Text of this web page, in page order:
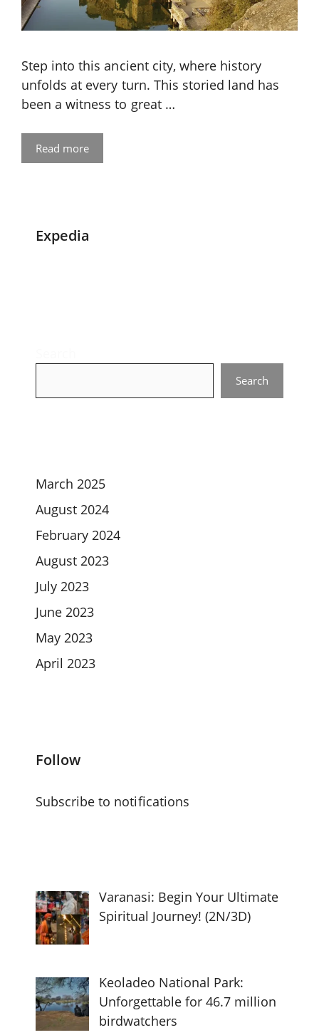
Step into this ancient city, where history
unfolds at every turn. This storied land has
been a witness to great …
Read more
Expedia
Search
March 2025
August 2024
February 2024
August 2023
July 2023
June 2023
May 2023
April 2023
Follow
Subscribe to notifications
Varanasi: Begin Your Ultimate
Spiritual Journey! (2N/3D)
Keoladeo National Park:
Unforgettable for 46.7 million
birdwatchers